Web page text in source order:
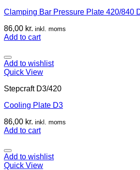
Clamping Bar Pressure Plate 420/840
86,00 kr. inkl. moms
Add to cart
Add to wishlist
Quick View
Stepcraft D3/420
Cooling Plate D3
86,00 kr. inkl. moms
Add to cart
Add to wishlist
Quick View